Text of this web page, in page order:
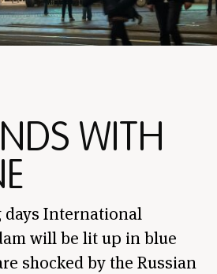
WITH
International
will be lit up in blue
shocked by the Russian